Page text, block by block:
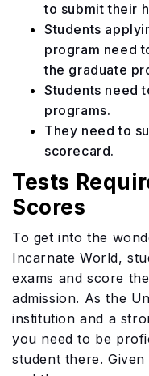
to submit their
Students
program need
the graduate
Students need
programs.
They need to
scorecard.
Tests
Scores
To get into the
Incarnate World,
exams and score
admission. As the
institution and a
you need to be
student there.